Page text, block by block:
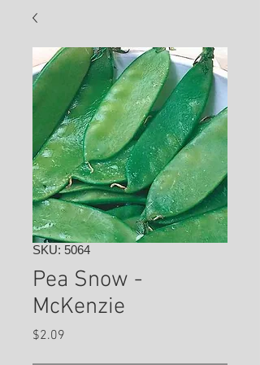
SKU: 5064
Pea Snow -
McKenzie
$2.09